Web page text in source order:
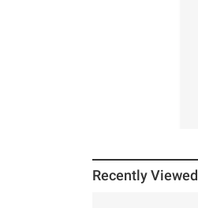
Recently Viewed